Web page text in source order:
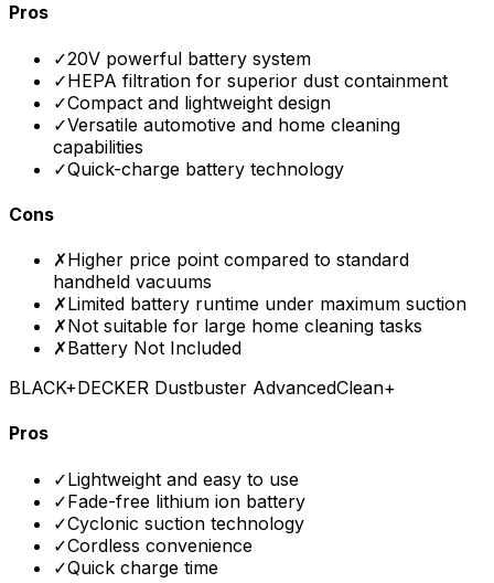
Pros
✓20V powerful battery system
✓HEPA filtration for superior dust containment
✓Compact and lightweight design
✓Versatile automotive and home cleaning
capabilities
✓Quick-charge battery technology
Cons
✗Higher price point compared to standard
handheld vacuums
✗Limited battery runtime under maximum suction
✗Not suitable for large home cleaning tasks
✗Battery Not Included
BLACK+DECKER Dustbuster AdvancedClean+
Pros
✓Lightweight and easy to use
✓Fade-free lithium ion battery
✓Cyclonic suction technology
✓Cordless convenience
✓Quick charge time